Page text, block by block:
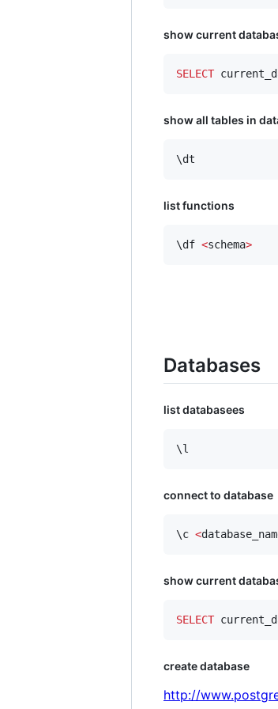
show current
SELECT
show all tables in
\dt
list functions
\df <schema>
Databases
list databasees
\l
connect to database
\c <
show current
SELECT
create database
http://